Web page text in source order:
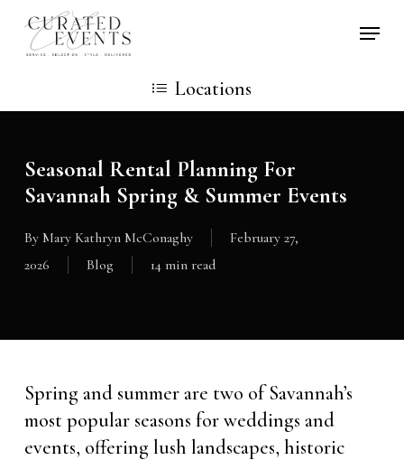
Skip
Locations
Seasonal Rental Planning For
Savannah Spring & Summer Events
By Mary Kathryn McConaghy
February 27,
2026
Blog 14 min read
Spring and summer are two of Savannah’s
most popular seasons for weddings and
events, offering lush landscapes, historic